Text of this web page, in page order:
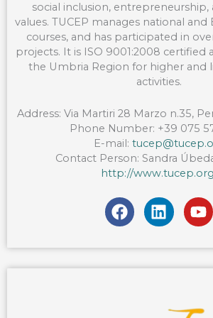
social inclusion, entrepreneurship,
values. TUCEP manages national
courses, and has participated in
projects. It is ISO 9001:2008 certified
the Umbria Region for higher and
activities.
Address: Via Martiri 28 Marzo n.35,
Phone Number: +39 075
E-mail:
Contact Person: Sandra
http://
F
a
e
b
L
i
k
e
Y
o
t
u